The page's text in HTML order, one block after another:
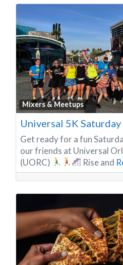
Mixers & Meetups
Universal 5K
Get ready for a fun
our friends at Universal
(UORC)
Rise and